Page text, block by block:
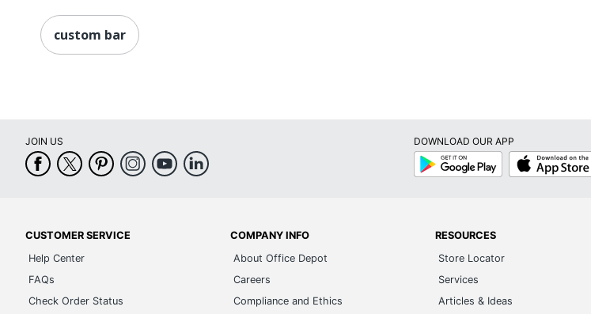
custom bar
JOIN US
DOWNLOAD OUR APP
Google
Play
App
Store
CUSTOMER SERVICE
Help Center
FAQs
Check Order Status
COMPANY INFO
About Office Depot
Careers
Compliance and Ethics
RESOURCES
Store Locator
Services
Articles & Ideas